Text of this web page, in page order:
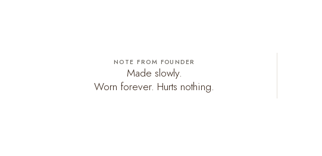
NOTE FROM FOUNDER
Made slowly.
Worn forever. Hurts nothing.